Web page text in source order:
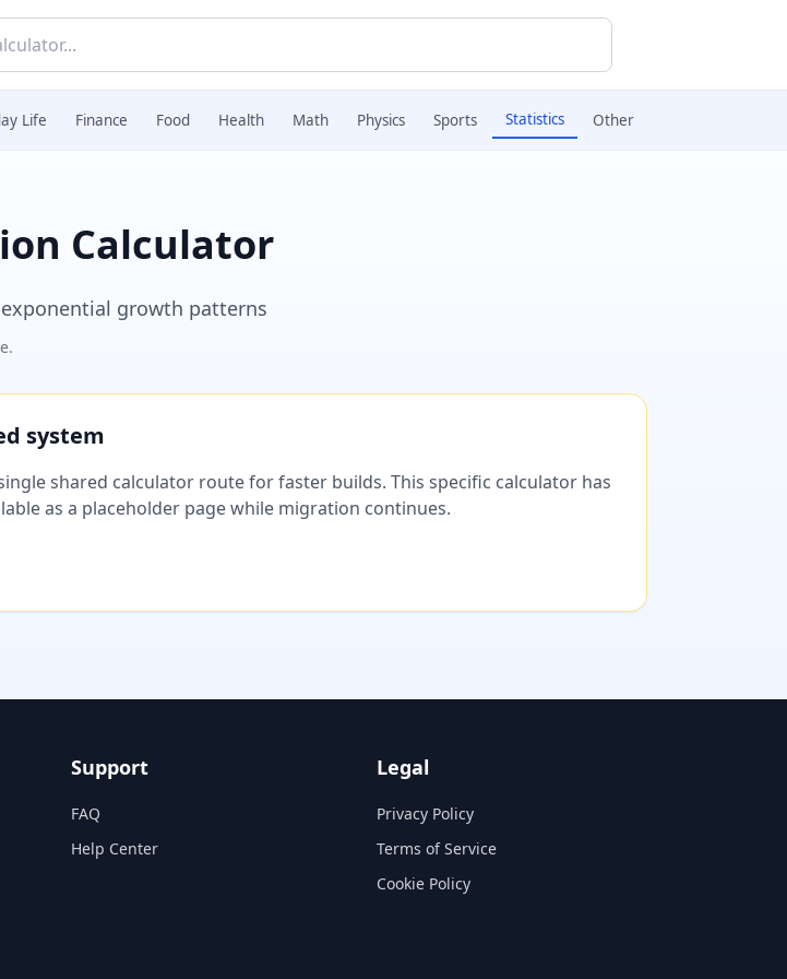
Life Finance Food Health Math Physics Sports Statistics Other
Calculator
growth patterns
system
shared calculator route for faster builds. This specific calculator has
as a placeholder page while migration continues.
Support
FAQ
Help Center
Legal
Privacy Policy
Terms of Service
Cookie Policy